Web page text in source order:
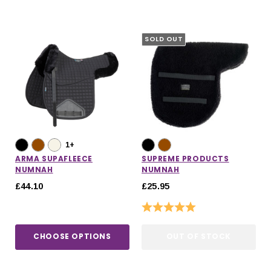
1+
ARMA SUPAFLEECE
NUMNAH
£44.10
CHOOSE OPTIONS
SOLD OUT
SUPREME PRODUCTS
NUMNAH
£25.95
Rating: